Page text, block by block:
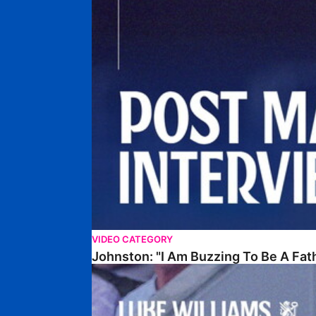
VIDEO CATEGORY
Johnston: "I Am Buzzing To Be A
Williams Gives Verdict On Friendly At Boston